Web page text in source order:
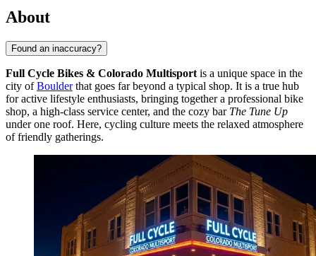
About
Found an inaccuracy?
Full Cycle Bikes & Colorado Multisport is a unique space in the
city ofBoulderthat goes far beyond a typical shop. It is a true hub
for active lifestyle enthusiasts, bringing together a professional bike
shop, a high-class service center, and the cozy bar The Tune Up
under one roof. Here, cycling culture meets the relaxed atmosphere
of friendly gatherings.